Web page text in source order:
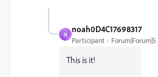
N
noah0D4C17698317
Participant
This is it!